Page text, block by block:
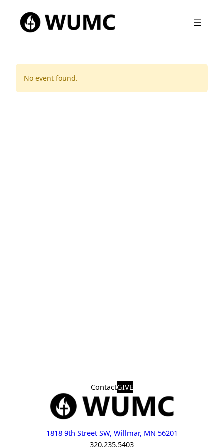
No event found.
ContactGIVE
1818 9th Street SW, Willmar, MN 56201
320.235.5403